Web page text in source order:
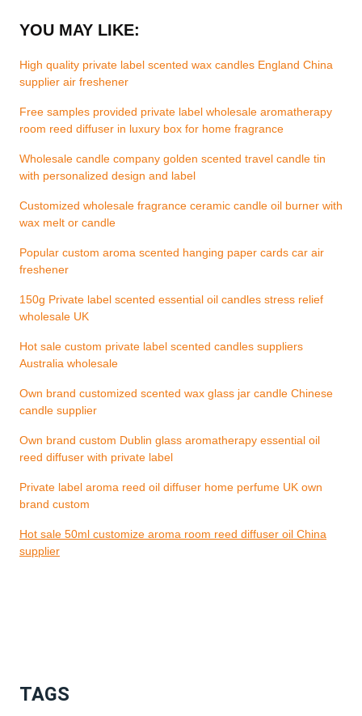
YOU MAY LIKE:
High quality private label scented wax candles England China
supplier air freshener
Free samples provided private label wholesale aromatherapy
room reed diffuser in luxury box for home fragrance
Wholesale candle company golden scented travel candle tin
with personalized design and label
Customized wholesale fragrance ceramic candle oil burner with
wax melt or candle
Popular custom aroma scented hanging paper cards car air
freshener
150g Private label scented essential oil candles stress relief
wholesale UK
Hot sale custom private label scented candles suppliers
Australia wholesale
Own brand customized scented wax glass jar candle Chinese
candle supplier
Own brand custom Dublin glass aromatherapy essential oil
reed diffuser with private label
Private label aroma reed oil diffuser home perfume UK own
brand custom
Hot sale 50ml customize aroma room reed diffuser oil China
supplier
TAGS